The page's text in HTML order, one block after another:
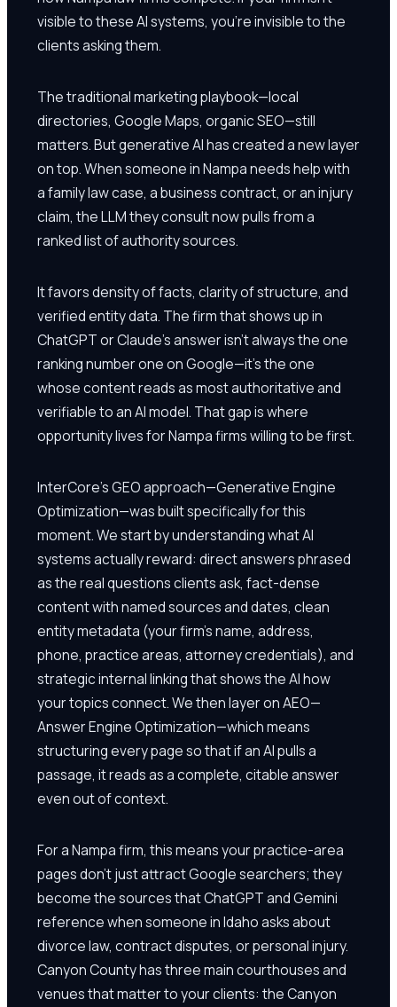
visible to these AI systems, you're invisible to the
clients asking them.
The traditional marketing playbook—local
directories, Google Maps, organic SEO—still
matters. But generative AI has created a new layer
on top. When someone in Nampa needs help with
a family law case, a business contract, or an injury
claim, the LLM they consult now pulls from a
ranked list of authority sources.
It favors density of facts, clarity of structure, and
verified entity data. The firm that shows up in
ChatGPT or Claude's answer isn't always the one
ranking number one on Google—it's the one
whose content reads as most authoritative and
verifiable to an AI model. That gap is where
opportunity lives for Nampa firms willing to be first.
InterCore's GEO approach—Generative Engine
Optimization—was built specifically for this
moment. We start by understanding what AI
systems actually reward: direct answers phrased
as the real questions clients ask, fact-dense
content with named sources and dates, clean
entity metadata (your firm's name, address,
phone, practice areas, attorney credentials), and
strategic internal linking that shows the AI how
your topics connect. We then layer on AEO—
Answer Engine Optimization—which means
structuring every page so that if an AI pulls a
passage, it reads as a complete, citable answer
even out of context.
For a Nampa firm, this means your practice-area
pages don't just attract Google searchers; they
become the sources that ChatGPT and Gemini
reference when someone in Idaho asks about
divorce law, contract disputes, or personal injury.
Canyon County has three main courthouses and
venues that matter to your clients: the Canyon